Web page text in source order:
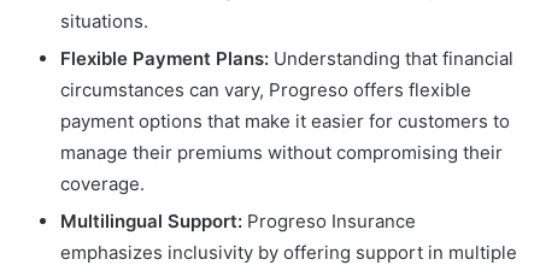
situations.
Flexible Payment Plans: Understanding that financial
circumstances can vary, Progreso offers flexible
payment options that make it easier for customers to
manage their premiums without compromising their
coverage.
Multilingual Support: Progreso Insurance
emphasizes inclusivity by offering support in multiple